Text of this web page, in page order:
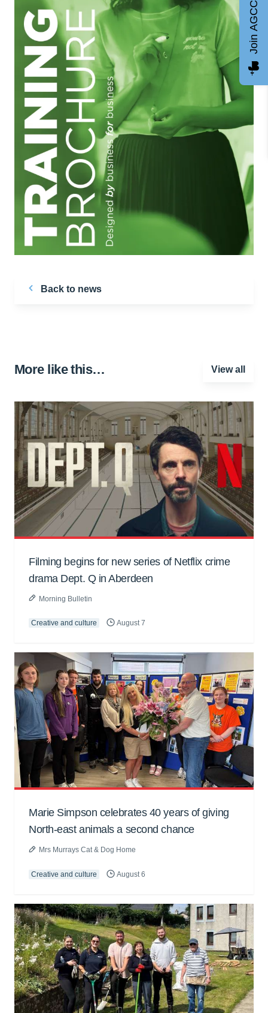
Back to news
More like this… View all
Filming begins for new series of Netflix crime
drama Dept. Q in Aberdeen
Morning Bulletin
Creative and culture August 7
Marie Simpson celebrates 40 years of giving
North-east animals a second chance
Mrs Murrays Cat & Dog Home
Creative and culture August 6
Join AGCC